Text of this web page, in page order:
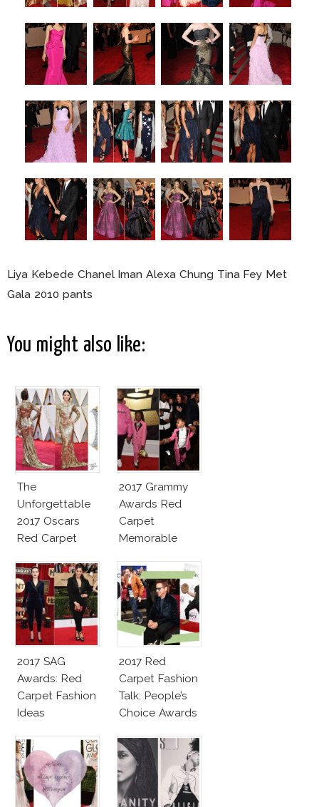
Liya Kebede Chanel Iman Alexa Chung Tina Fey Met
Gala 2010 pants
You might also like:
The
Unforgettable
2017 Oscars
Red Carpet
2017 Grammy
Awards Red
Carpet
Memorable
2017 SAG
Awards: Red
Carpet Fashion
Ideas
2017 Red
Carpet Fashion
Talk: People’s
Choice Awards